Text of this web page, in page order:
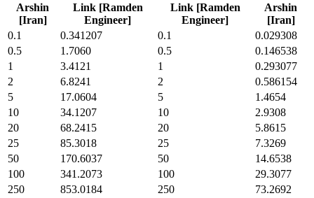
Arshin
[Iran]
Link [Ramden
Engineer]
Link [Ramden
Engineer]
Arshin
[Iran]
0.1
0.341207 0.1
0.029308
0.5
1.7060 0.5
0.146538
1
3.4121 1
0.293077
2
6.8241 2
0.586154
5
17.0604 5
1.4654
10
34.1207 10
2.9308
20
68.2415 20
5.8615
25
85.3018 25
7.3269
50
170.6037 50
14.6538
100
341.2073 100
29.3077
250
853.0184 250
73.2692